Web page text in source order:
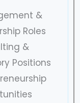
&
Roles
&
Positions